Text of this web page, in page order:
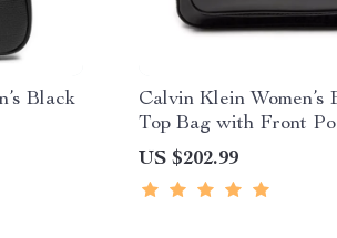
Black
Calvin Klein Women’s
Top Bag with Front
US $202.99